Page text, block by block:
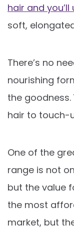
hair and
soft,
There’s no
nourishing
the
hair to touch-
One of the
range is not
but the value
the most
market, but